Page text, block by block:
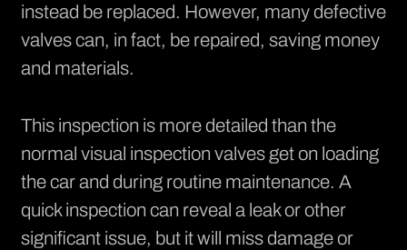
instead be replaced. However, many defective
valves can, in fact, be repaired, saving money
and materials.
This inspection is more detailed than the
normal visual inspection valves get on loading
the car and during routine maintenance. A
quick inspection can reveal a leak or other
significant issue, but it will miss damage or